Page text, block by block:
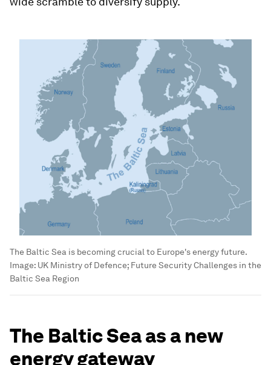
The Baltic Sea is becoming crucial to Europe's energy future.
Image: UK Ministry of Defence; Future Security Challenges in the
Baltic Sea Region
The Baltic Sea as a new
energy gateway